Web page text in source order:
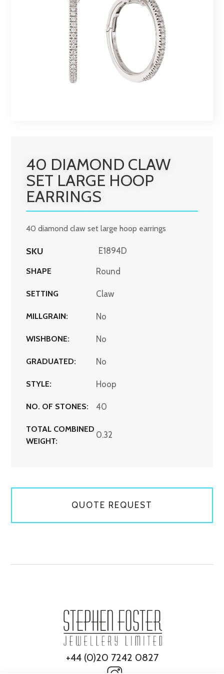
40 DIAMOND CLAW
SET LARGE HOOP
EARRINGS
40 diamond claw set large hoop earrings
SKU E1894D
SHAPE Round
SETTING Claw
MILLGRAIN: No
WISHBONE: No
GRADUATED: No
STYLE: Hoop
NO. OF STONES: 40
TOTAL COMBINED
WEIGHT:
0.32
QUOTE REQUEST
+44 (0)20 7242 0827